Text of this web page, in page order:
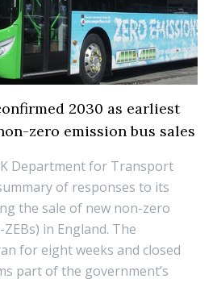
2030 as earliest
zero emission bus sales
Department for Transport
of responses to its
the sale of new non-zero
in England. The
for eight weeks and closed
part of the government’s